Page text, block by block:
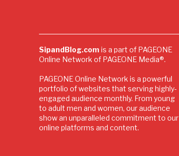
SipandBlog.com is a part of PAGEONE
Online Network of PAGEONE Media®.
PAGEONE Online Network is a powerful
portfolio of websites that serving highly-
engaged audience monthly. From young
to adult men and women, our audience
show an unparalleled commitment to our
online platforms and content.